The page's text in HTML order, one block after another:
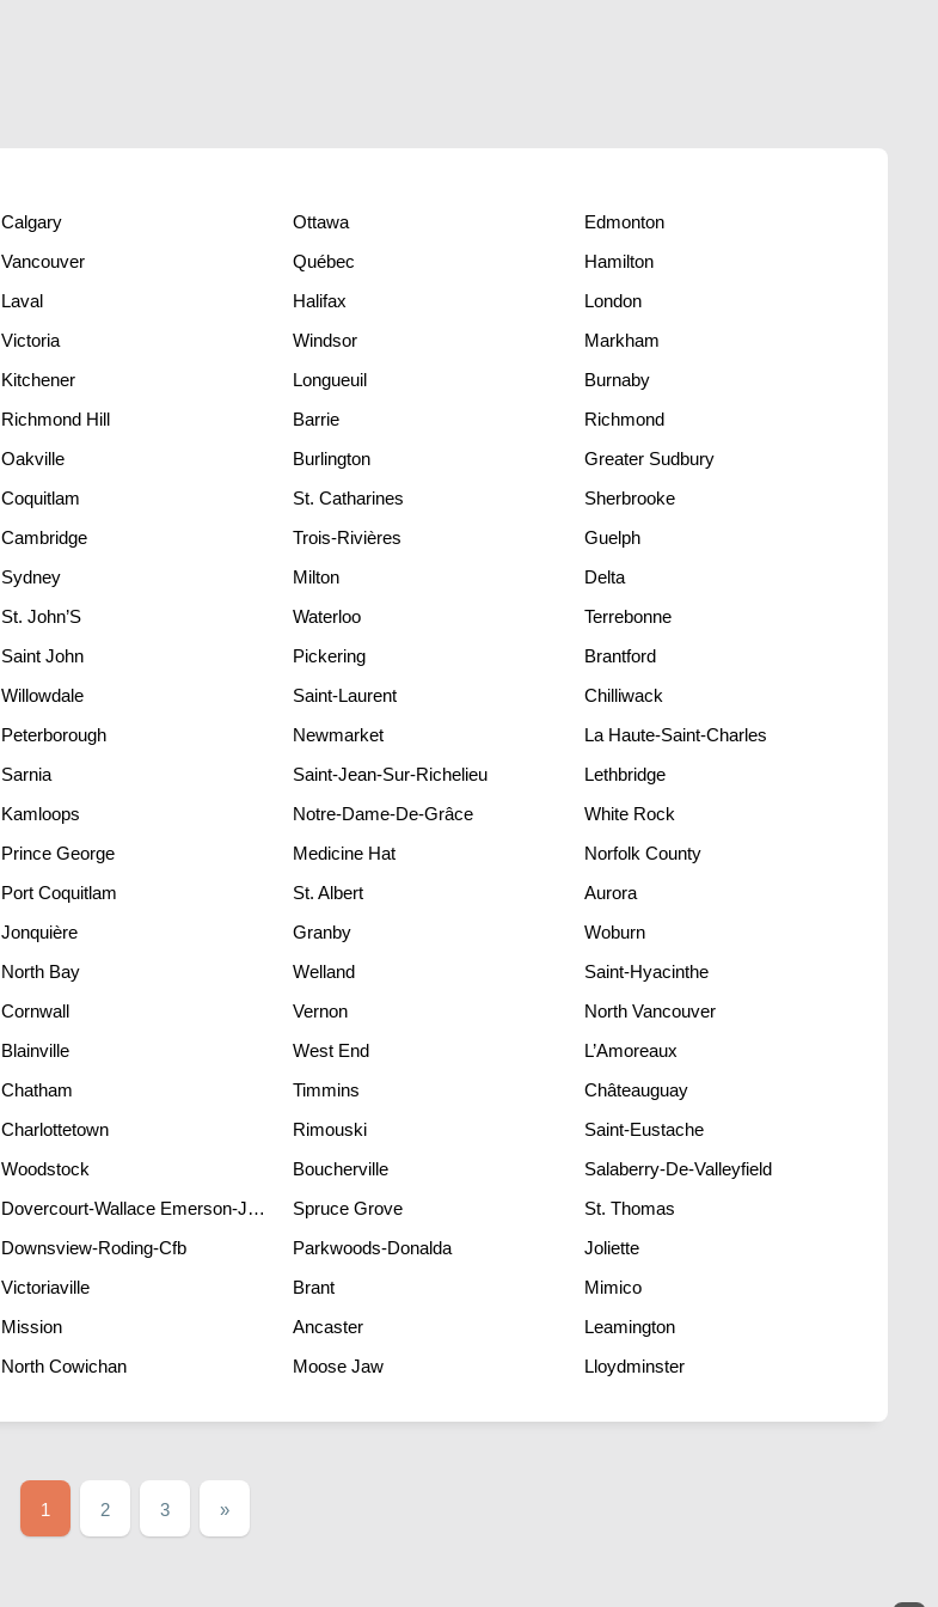
Calgary Ottawa
Edmonton
Vancouver Québec
Hamilton
Laval Halifax
London
Victoria Windsor
Markham
Kitchener Longueuil
Burnaby
Richmond Hill Barrie
Richmond
Oakville Burlington
Greater Sudbury
Coquitlam St. Catharines
Sherbrooke
Cambridge Trois-Rivières
Guelph
Sydney Milton
Delta
St. John’S Waterloo
Terrebonne
Saint John Pickering
Brantford
Willowdale Saint-Laurent
Chilliwack
Peterborough Newmarket
La Haute-Saint-Charles
Sarnia Saint-Jean-Sur-Richelieu
Lethbridge
Kamloops Notre-Dame-De-Grâce
White Rock
Prince George Medicine Hat
Norfolk County
Port Coquitlam St. Albert
Aurora
Jonquière Granby
Woburn
North Bay Welland
Saint-Hyacinthe
Cornwall Vernon
North Vancouver
Blainville West End
L’Amoreaux
Chatham Timmins
Châteauguay
Charlottetown Rimouski
Saint-Eustache
Woodstock Boucherville
Salaberry-De-Valleyfield
Dovercourt-Wallace Emerson-Junction Spruce Grove
St. Thomas
Downsview-Roding-Cfb Parkwoods-Donalda
Joliette
Victoriaville Brant
Mimico
Mission Ancaster
Leamington
North Cowichan Moose Jaw Lloydminster
1 2 3 »